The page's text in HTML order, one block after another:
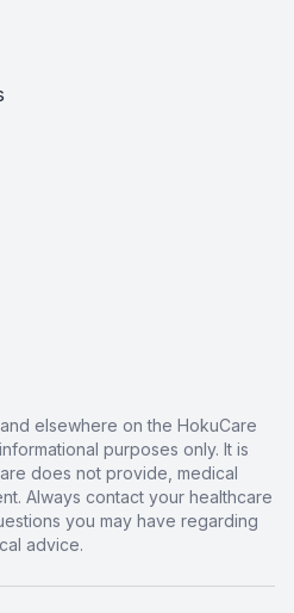
elsewhere on the HokuCare
purposes only. It is
does not provide, medical
Always contact your healthcare
you may have regarding
advice.